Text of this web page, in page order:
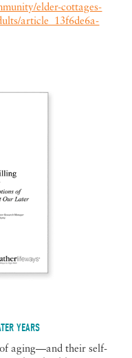
elder-cottages-
article_13f6de6a-
YEARS
aging—and their self-